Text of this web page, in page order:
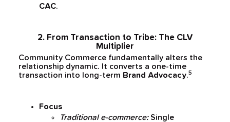
CAC.
2. From Transaction to Tribe: The CLV
Multiplier
Community Commerce fundamentally alters the
relationship dynamic. It converts a one-time
transaction into long-term Brand Advocacy.5
Focus
Traditional e-commerce:Single